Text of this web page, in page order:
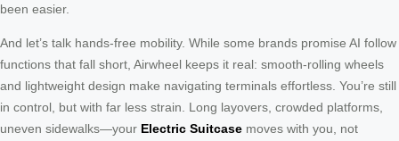
been easier.
And let’s talk hands-free mobility. While some brands promise AI follow
functions that fall short, Airwheel keeps it real: smooth-rolling wheels
and lightweight design make navigating terminals effortless. You’re still
in control, but with far less strain. Long layovers, crowded platforms,
uneven sidewalks—your Electric Suitcase moves with you, not